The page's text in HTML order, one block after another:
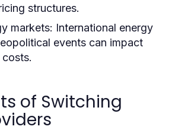
structures.
markets: International energy
events can impact
of Switching